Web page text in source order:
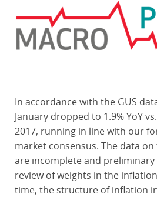
In accordance with the GUS
January dropped to 1.9% YoY
2017, running in line with our
market consensus. The data
are incomplete and
review of weights in the
time, the structure of inflation